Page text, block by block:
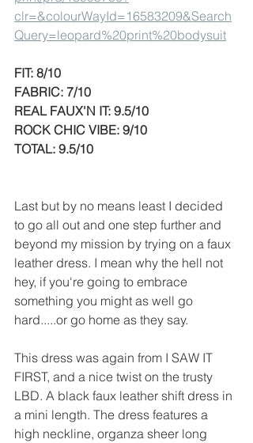
clr=&colourWayId=16583209&Search
Query=leopard%20print%20bodysuit
FIT: 8/10
FABRIC: 7/10
REAL FAUX'N IT: 9.5/10
ROCK CHIC VIBE: 9/10
TOTAL: 9.5/10
Last but by no means least I decided
to go all out and one step further and
beyond my mission by trying on a faux
leather dress. I mean why the hell not
hey, if you're going to embrace
something you might as well go
hard.....or go home as they say.
This dress was again from I SAW IT
FIRST, and a nice twist on the trusty
LBD. A black faux leather shift dress in
a mini length. The dress features a
high neckline, organza sheer long